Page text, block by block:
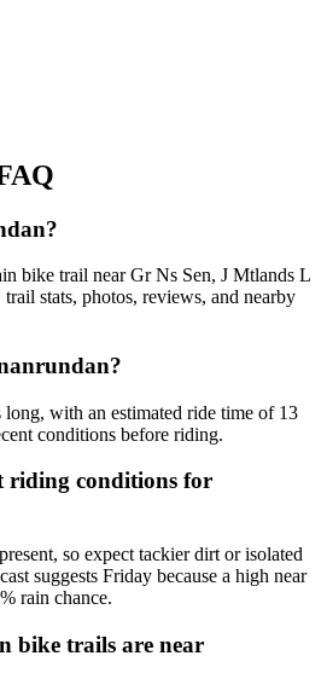
bike trail near Gr Ns Sen, J Mtlands L
stats, photos, reviews, and nearby
with an estimated ride time of 13
conditions before riding.
riding conditions for
so expect tackier dirt or isolated
suggests Friday because a high near
rain chance.
bike trails are near